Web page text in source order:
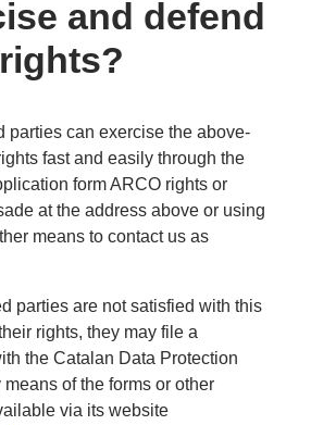
and defend
parties can exercise the above-
fast and easily through the
form ARCO rights or
at the address above or using
means to contact us as
parties are not satisfied with this
rights, they may file a
the Catalan Data Protection
of the forms or other
via its website